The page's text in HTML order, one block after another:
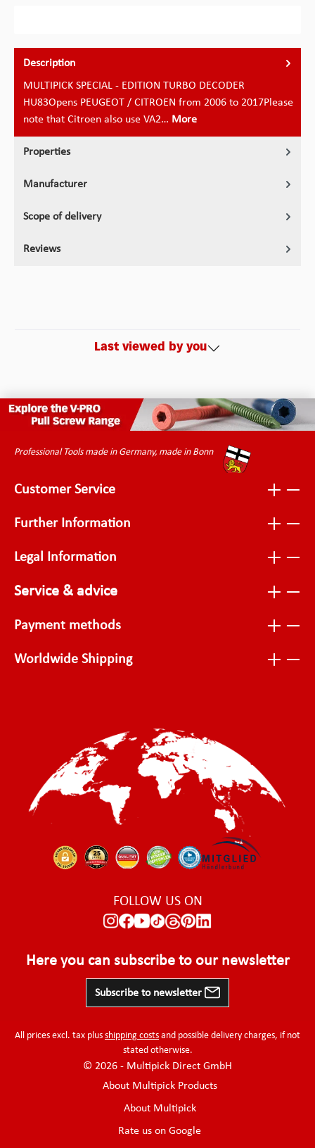
Description
MULTIPICK SPECIAL - EDITION TURBO DECODER
HU83Opens PEUGEOT / CITROEN from 2006 to 2017Please
note that Citroen also use VA2… More
Properties
Manufacturer
Scope of delivery
Reviews
Last viewed by you
Professional Tools made in Germany, made in Bonn
Customer Service
Further Information
Legal Information
Service & advice
Payment methods
Worldwide Shipping
FOLLOW US ON
Here you can subscribe to our newsletter
Subscribe to newsletter
All prices excl. tax plus shipping costs and possible delivery charges, if not
stated otherwise.
© 2026 - Multipick Direct GmbH
About Multipick Products
About Multipick
Rate us on Google